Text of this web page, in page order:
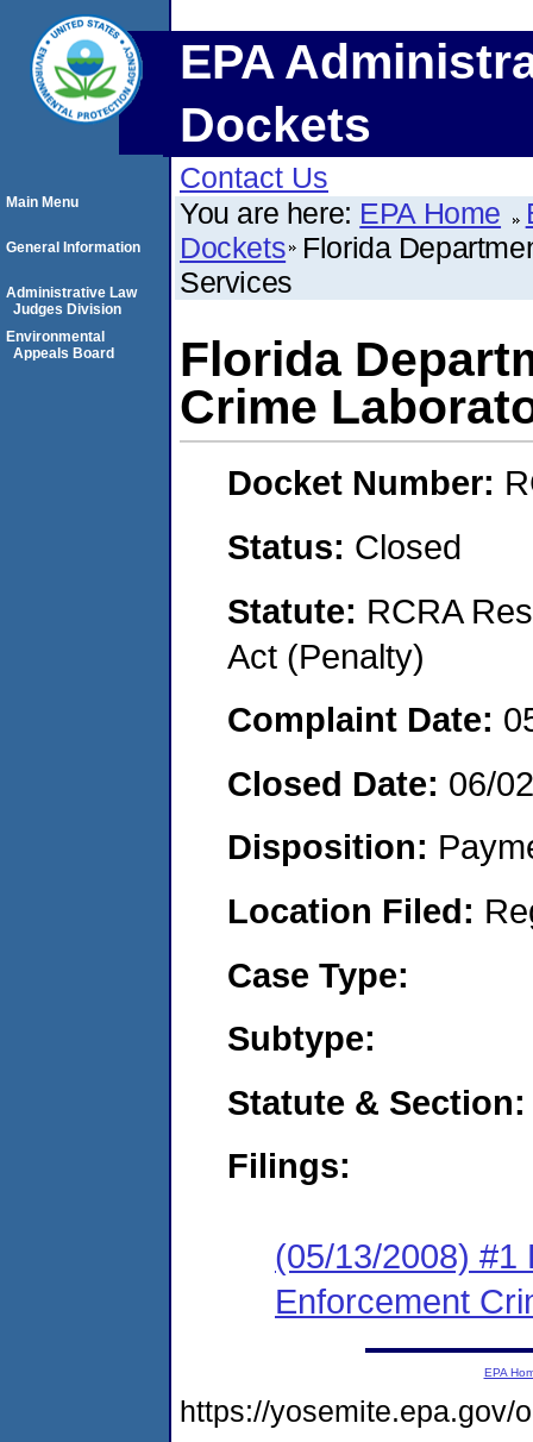
EPA
Dockets
Contact Us
You are here: EPA Home
Dockets Florida
Services
Florida
Crime
Docket Number:
Status: Closed
Statute: RCRA
Act (Penalty)
Complaint Date:
Closed Date: 06/
Disposition:
Location Filed:
Case Type:
Subtype:
Statute & Section:
Filings:
(05/13/2008) #1
Enforcement
Main Menu
General Information
Administrative Law
Judges Division
Environmental
Appeals Board
EPA
https://yosemite.epa.gov/